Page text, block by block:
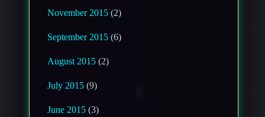
November 2015 (2)
September 2015 (6)
August 2015 (2)
July 2015 (9)
June 2015 (3)